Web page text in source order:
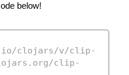
below!